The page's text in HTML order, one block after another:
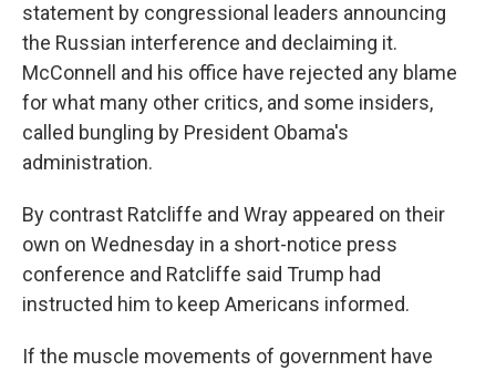
statement by congressional leaders announcing
the Russian interference and declaiming it.
McConnell and his office have rejected any blame
for what many other critics, and some insiders,
called bungling by President Obama's
administration.
By contrast Ratcliffe and Wray appeared on their
own on Wednesday in a short-notice press
conference and Ratcliffe said Trump had
instructed him to keep Americans informed.
If the muscle movements of government have